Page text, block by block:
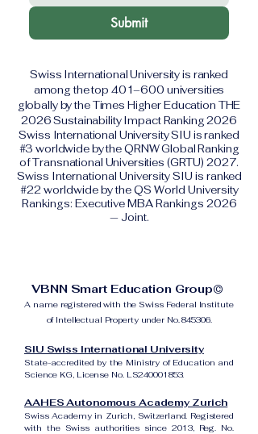
Submit
Swiss International University is ranked
among the top 401–600 universities
globally by the Times Higher Education THE
2026 Sustainability Impact Ranking 2026
Swiss International University SIU is ranked
#3 worldwide by the QRNW Global Ranking
of Transnational Universities (GRTU) 2027.
Swiss International University SIU is ranked
#22 worldwide by the QS World University
Rankings: Executive MBA Rankings 2026
— Joint.
VBNN Smart Education Group©
A name registered with the Swiss Federal Institute
of Intellectual Property under No. 845306.
SIU Swiss International University
State-accredited by the Ministry of Education and
Science KG, License No. LS240001853.
AAHES Autonomous Academy Zurich
Swiss Academy in Zurich, Switzerland. Registered
with the Swiss authorities since 2013, Reg. No.